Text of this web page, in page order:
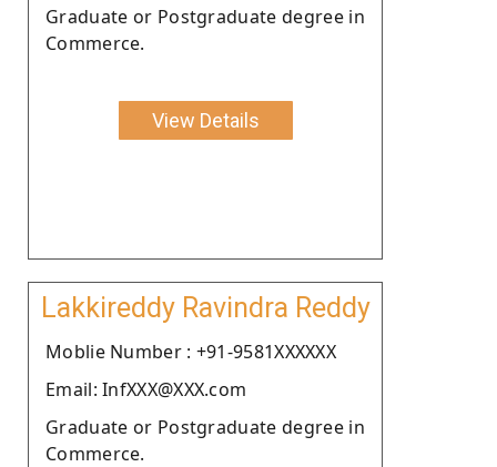
Graduate or Postgraduate degree in
Commerce.
View Details
Lakkireddy Ravindra Reddy
Moblie Number : +91-9581XXXXXX
Email: InfXXX@XXX.com
Graduate or Postgraduate degree in
Commerce.